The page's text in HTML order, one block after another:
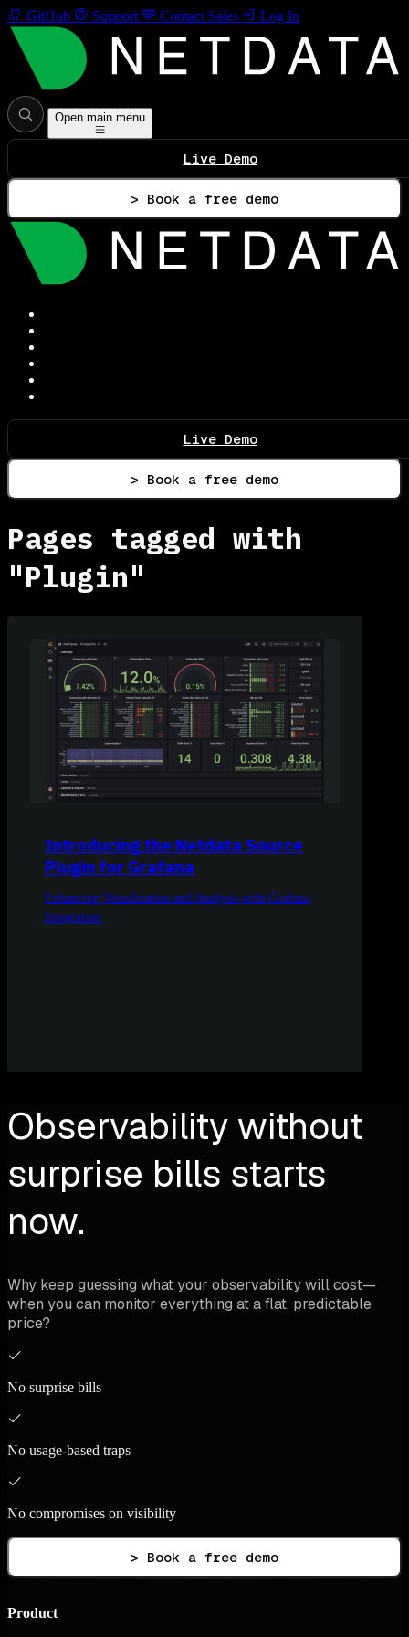
GitHub Support Contact Sales Log In
Open main menu
Live Demo
> Book a free demo
Live Demo
> Book a free demo
Pages tagged with
"Plugin"
Introducing the Netdata Source
Plugin for Grafana
Enhancing Visualization and Analysis with Grafana
Integration
Observability without
surprise bills starts
now.
Why keep guessing what your observability will cost—
when you can monitor everything at a flat, predictable
price?
No surprise bills
No usage-based traps
No compromises on visibility
> Book a free demo
Product